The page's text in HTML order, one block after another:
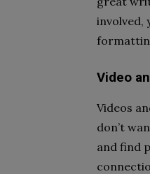
involved,
Video
Videos
don’t
and find